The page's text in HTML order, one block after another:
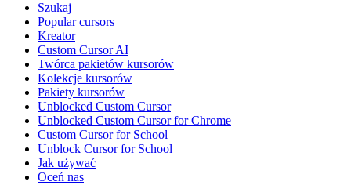
Szukaj
Popular cursors
Kreator
Custom Cursor AI
Twórca pakietów kursorów
Kolekcje kursorów
Pakiety kursorów
Unblocked Custom Cursor
Unblocked Custom Cursor for Chrome
Custom Cursor for School
Unblock Cursor for School
Jak używać
Oceń nas